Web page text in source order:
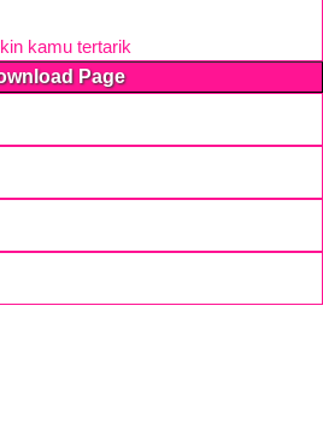
kamu tertarik
Page